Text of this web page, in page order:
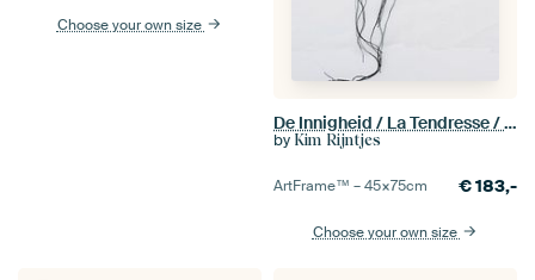
Choose your own size
De Innigheid / La Tendresse / The Ardour (seen at vtwonen)
by Kim Rijntjes
ArtFrame™ –45×75cm €183,-
Choose your own size